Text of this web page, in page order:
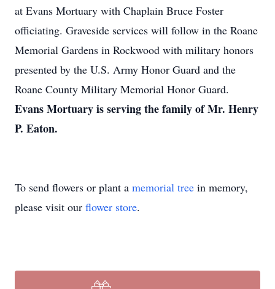
at Evans Mortuary with Chaplain Bruce Foster
officiating. Graveside services will follow in the Roane
Memorial Gardens in Rockwood with military honors
presented by the U.S. Army Honor Guard and the
Roane County Military Memorial Honor Guard.
Evans Mortuary is serving the family of Mr. Henry
P. Eaton.
To send flowers or plant a memorial tree in memory,
please visit our flower store.